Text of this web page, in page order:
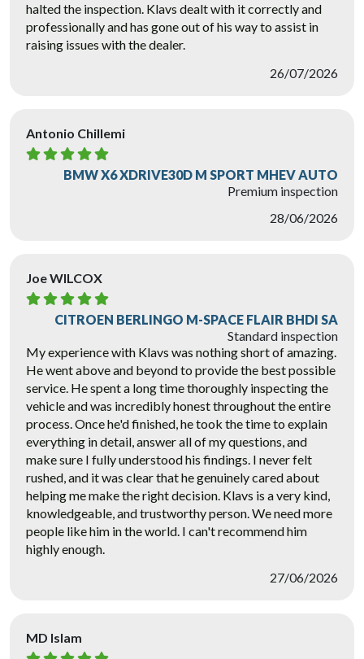
halted the inspection. Klavs dealt with it correctly and
professionally and has gone out of his way to assist in
raising issues with the dealer.
26/07/2026
Antonio Chillemi
BMW X6 XDRIVE30D M SPORT MHEV AUTO
Premium inspection
28/06/2026
Joe WILCOX
CITROEN BERLINGO M-SPACE FLAIR BHDI SA
Standard inspection
My experience with Klavs was nothing short of amazing.
He went above and beyond to provide the best possible
service. He spent a long time thoroughly inspecting the
vehicle and was incredibly honest throughout the entire
process. Once he'd finished, he took the time to explain
everything in detail, answer all of my questions, and
make sure I fully understood his findings. I never felt
rushed, and it was clear that he genuinely cared about
helping me make the right decision. Klavs is a very kind,
knowledgeable, and trustworthy person. We need more
people like him in the world. I can't recommend him
highly enough.
27/06/2026
MD Islam